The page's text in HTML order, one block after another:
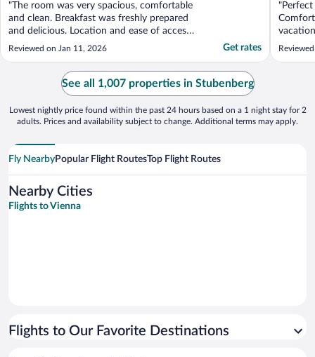
"The room was very spacious, comfortable
and clean. Breakfast was freshly prepared
and delicious. Location and ease of access
to the hotel was excellent."
Reviewed on Jan 11, 2026 Get rates
See all 1,007 properties in Stubenberg
Lowest nightly price found within the past 24 hours based on a 1 night stay for 2
adults. Prices and availability subject to change. Additional terms may apply.
Fly NearbyPopular Flight RoutesTop Flight Routes
Nearby Cities
Flights to Vienna
Flights to Our Favorite Destinations